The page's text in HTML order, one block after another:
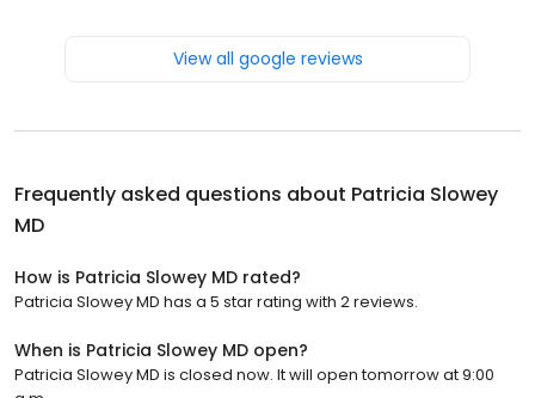
View all google reviews
Frequently asked questions about Patricia Slowey
MD
How is Patricia Slowey MD rated?
Patricia Slowey MD has a 5 star rating with 2 reviews.
When is Patricia Slowey MD open?
Patricia Slowey MD is closed now. It will open tomorrow at 9:00